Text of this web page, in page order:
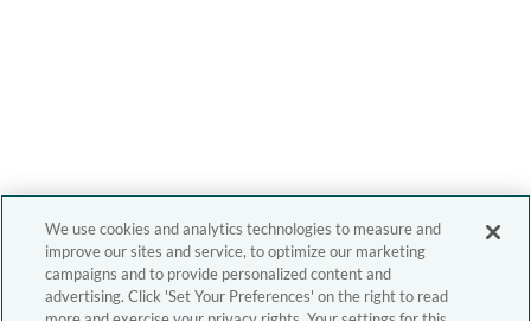
We use cookies and analytics technologies to measure and
improve our sites and service, to optimize our marketing
campaigns and to provide personalized content and
advertising. Click 'Set Your Preferences' on the right to read